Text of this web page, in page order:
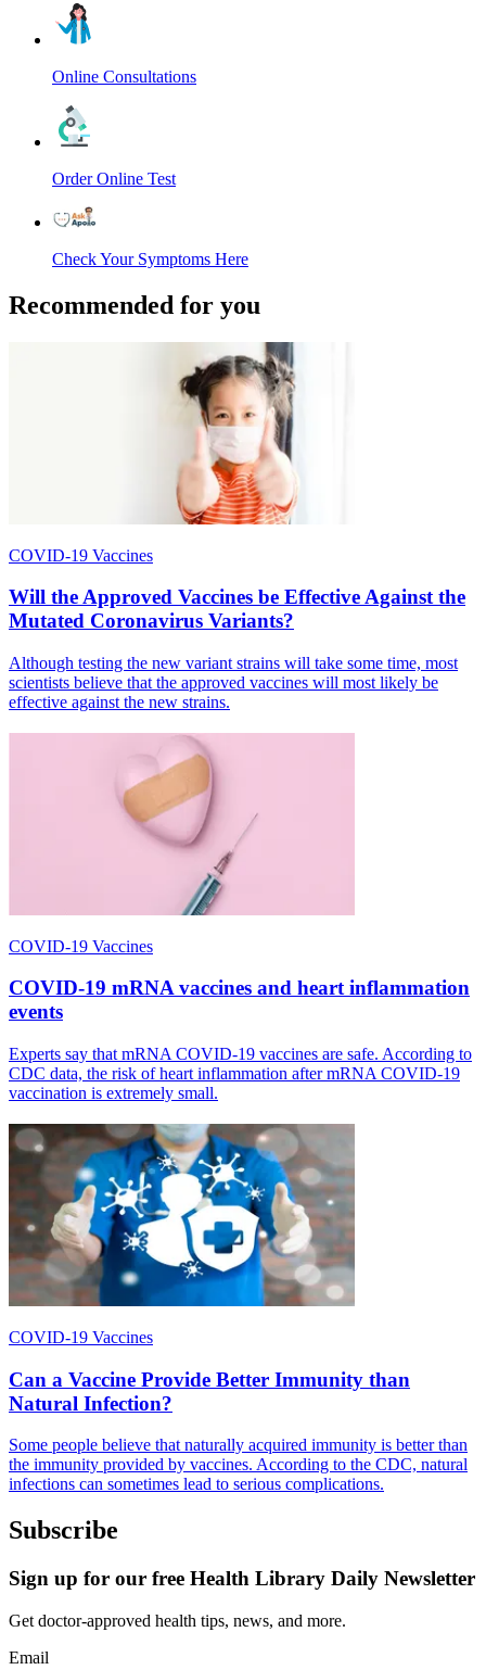
Online Consultations
Order Online Test
Check Your Symptoms Here
Recommended for you
COVID-19 Vaccines
Will the Approved Vaccines be Effective Against the
Mutated Coronavirus Variants?
Although testing the new variant strains will take some time, most
scientists believe that the approved vaccines will most likely be
effective against the new strains.
COVID-19 Vaccines
COVID-19 mRNA vaccines and heart inflammation
events
Experts say that mRNA COVID-19 vaccines are safe. According to
CDC data, the risk of heart inflammation after mRNA COVID-19
vaccination is extremely small.
COVID-19 Vaccines
Can a Vaccine Provide Better Immunity than
Natural Infection?
Some people believe that naturally acquired immunity is better than
the immunity provided by vaccines. According to the CDC, natural
infections can sometimes lead to serious complications.
Subscribe
Sign up for our free Health Library Daily Newsletter
Get doctor-approved health tips, news, and more.
Email